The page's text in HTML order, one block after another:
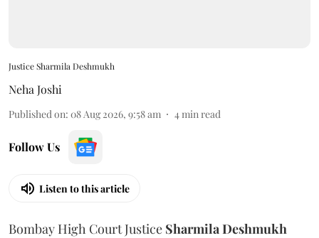
Justice Sharmila Deshmukh
Neha Joshi
Published on: 08 Aug 2026, 9:58 am 4min read
Follow Us
Listen to this article
Bombay High Court Justice Sharmila Deshmukh